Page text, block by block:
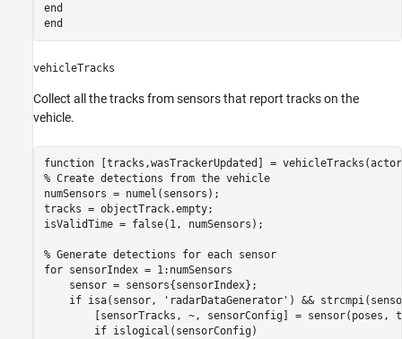
end
end
vehicleTracks
Collect all the tracks from sensors that report tracks on the
vehicle.
function
% Create detections from the vehicle
numSensors = numel(sensors);
tracks = objectTrack.empty;
isValidTime = false(1, numSensors);
% Generate detections for each sensor
for sensorIndex = 1:numSensors
    sensor = sensors{sensorIndex};
if isa(sensor, 'radarDataGenerator' ) &&
[sensorTracks, ~, sensorConfig] = sensor(poses,
if islogical(sensorConfig)